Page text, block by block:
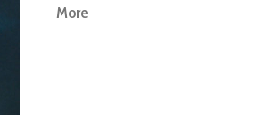
More